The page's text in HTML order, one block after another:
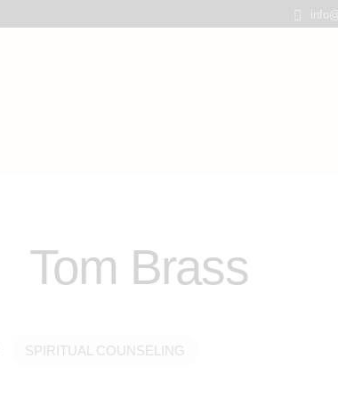
Tom Brass
SPIRITUAL COUNSELING